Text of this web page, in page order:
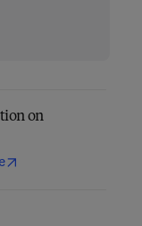
on